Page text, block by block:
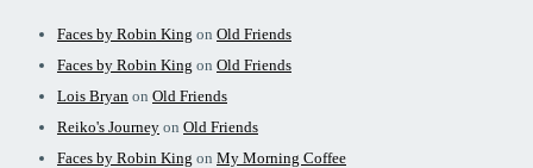
Faces by Robin King on Old Friends
Faces by Robin King on Old Friends
Lois Bryan on Old Friends
Reiko's Journey on Old Friends
Faces by Robin King on My Morning Coffee